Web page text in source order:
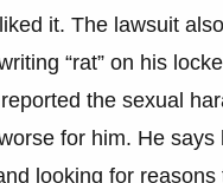
it. The lawsuit
“rat” on his
the sexual
for him. He
looking for reasons